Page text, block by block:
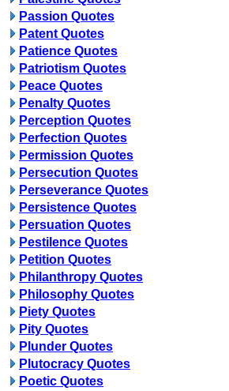
Passion Quotes
Patent Quotes
Patience Quotes
Patriotism Quotes
Peace Quotes
Penalty Quotes
Perception Quotes
Perfection Quotes
Permission Quotes
Persecution Quotes
Perseverance Quotes
Persistence Quotes
Persuation Quotes
Pestilence Quotes
Petition Quotes
Philanthropy Quotes
Philosophy Quotes
Piety Quotes
Pity Quotes
Plunder Quotes
Plutocracy Quotes
Poetic Quotes